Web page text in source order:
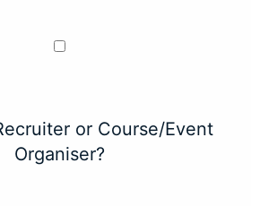
or Course/Event
Organiser?